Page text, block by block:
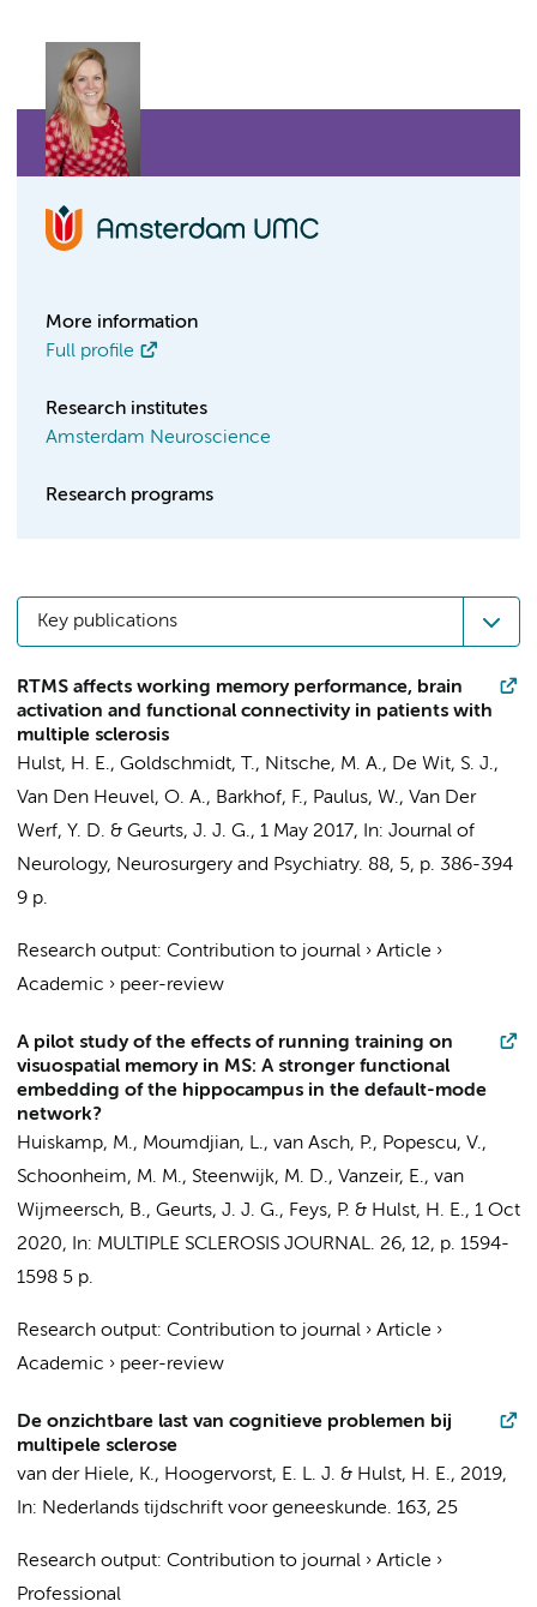
More information
Full profile
Research institutes
Amsterdam Neuroscience
Research programs
Key publications
RTMS affects working memory performance, brain
activation and functional connectivity in patients with
multiple sclerosis
Hulst, H. E., Goldschmidt, T., Nitsche, M. A., De Wit, S. J.,
Van Den Heuvel, O. A., Barkhof, F., Paulus, W., Van Der
Werf, Y. D. & Geurts, J. J. G., 1 May 2017, In: Journal of
Neurology, Neurosurgery and Psychiatry. 88, 5, p. 386-394
9 p.
Research output: Contribution to journal › Article ›
Academic › peer-review
A pilot study of the effects of running training on
visuospatial memory in MS: A stronger functional
embedding of the hippocampus in the default-mode
network?
Huiskamp, M., Moumdjian, L., van Asch, P., Popescu, V.,
Schoonheim, M. M., Steenwijk, M. D., Vanzeir, E., van
Wijmeersch, B., Geurts, J. J. G., Feys, P. & Hulst, H. E., 1 Oct
2020, In: MULTIPLE SCLEROSIS JOURNAL. 26, 12, p. 1594-
1598 5 p.
Research output: Contribution to journal › Article ›
Academic › peer-review
De onzichtbare last van cognitieve problemen bij
multipele sclerose
van der Hiele, K., Hoogervorst, E. L. J. & Hulst, H. E., 2019,
In: Nederlands tijdschrift voor geneeskunde. 163, 25
Research output: Contribution to journal › Article ›
Professional